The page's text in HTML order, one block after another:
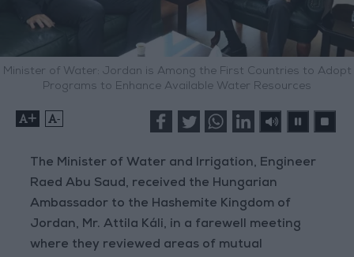
Minister of Water: Jordan is Among the First Countries to Adopt
Programs to Enhance Available Water Resources
+ -
The Minister of Water and Irrigation, Engineer
Raed Abu Saud, received the Hungarian
Ambassador to the Hashemite Kingdom of
Jordan, Mr. Attila Káli, in a farewell meeting
where they reviewed areas of mutual